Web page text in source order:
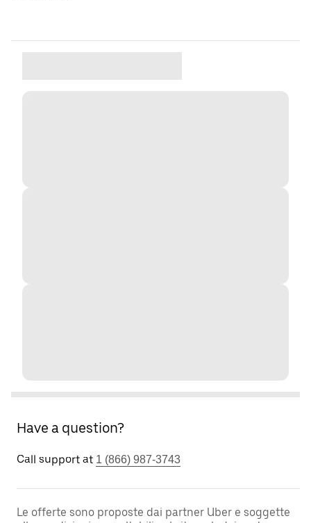
Have a question?
Call support at 1 (866) 987-3743
Le offerte sono proposte dai partner Uber e soggette